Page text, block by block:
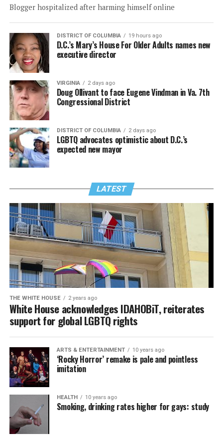
Blogger hospitalized after harming himself online
DISTRICT OF COLUMBIA 19 hours ago
D.C.’s Mary’s House For Older Adults names new
executive director
VIRGINIA 2 days ago
Doug Ollivant to face Eugene Vindman in Va. 7th
Congressional District
DISTRICT OF COLUMBIA 2 days ago
LGBTQ advocates optimistic about D.C.’s
expected new mayor
LATEST
THE WHITE HOUSE 2 years ago
White House acknowledges IDAHOBiT, reiterates
support for global LGBTQ rights
ARTS & ENTERTAINMENT 10 years ago
‘Rocky Horror’ remake is pale and pointless
imitation
HEALTH 10 years ago
Smoking, drinking rates higher for gays: study